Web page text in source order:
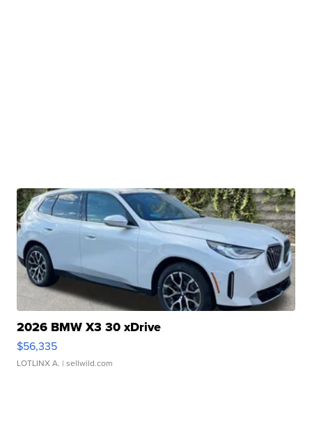
2026 BMW X3 30 xDrive
$56,335
LOTLINX A. | sellwild.com